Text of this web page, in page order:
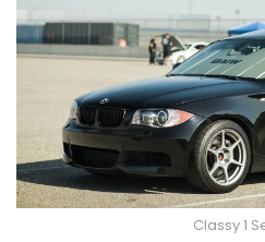
Classy 1